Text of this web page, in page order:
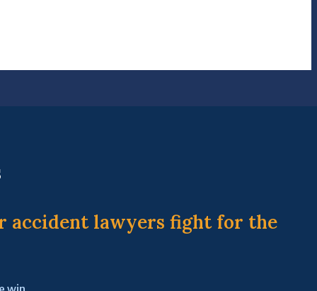
accident lawyers fight for the